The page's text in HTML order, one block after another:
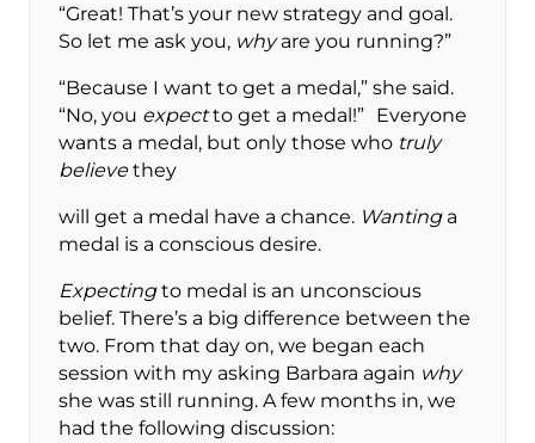
“Great! That’s your new strategy and goal.
So let me ask you, whyare you running?”
“Because I want to get a medal,” she said.
“No, you expectto get a medal!” Everyone
wants a medal, but only those who truly
believethey
will get a medal have a chance. Wanting a
medal is a conscious desire.
Expectingto medal is an unconscious
belief. There’s a big difference between the
two. From that day on, we began each
session with my asking Barbara again why
she was still running. A few months in, we
had the following discussion: